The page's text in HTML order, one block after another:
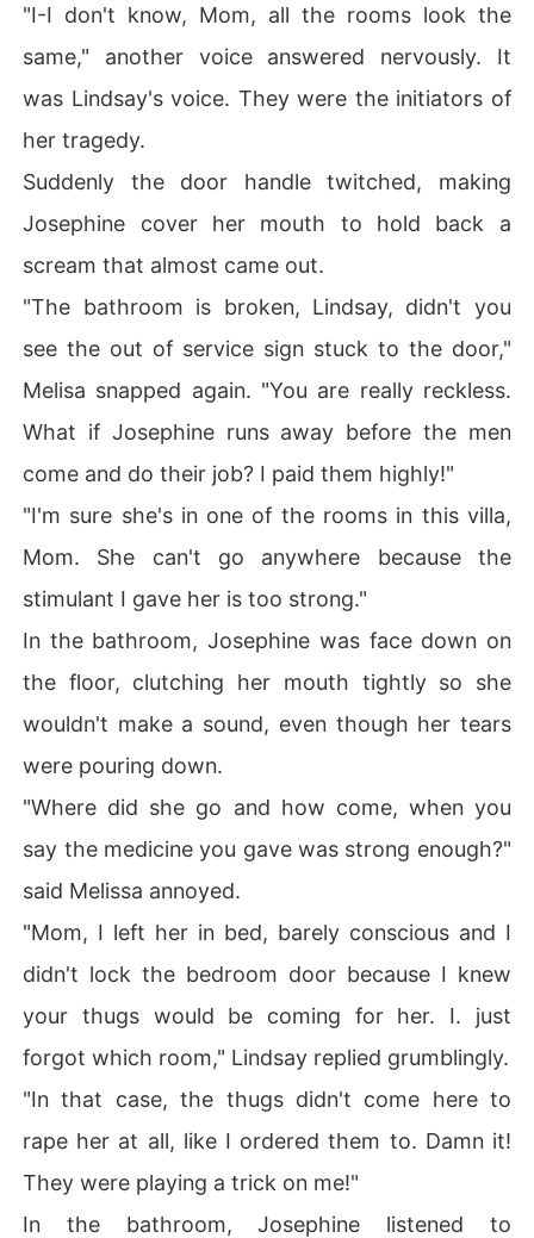
"I-I don't know, Mom, all the rooms look the
same," another voice answered nervously. It
was Lindsay's voice. They were the initiators of
her tragedy.
Suddenly the door handle twitched, making
Josephine cover her mouth to hold back a
scream that almost came out.
"The bathroom is broken, Lindsay, didn't you
see the out of service sign stuck to the door,"
Melisa snapped again. "You are really reckless.
What if Josephine runs away before the men
come and do their job? I paid them highly!"
"I'm sure she's in one of the rooms in this villa,
Mom. She can't go anywhere because the
stimulant I gave her is too strong."
In the bathroom, Josephine was face down on
the floor, clutching her mouth tightly so she
wouldn't make a sound, even though her tears
were pouring down.
"Where did she go and how come, when you
say the medicine you gave was strong enough?"
said Melissa annoyed.
"Mom, I left her in bed, barely conscious and I
didn't lock the bedroom door because I knew
your thugs would be coming for her. I. just
forgot which room," Lindsay replied grumblingly.
"In that case, the thugs didn't come here to
rape her at all, like I ordered them to. Damn it!
They were playing a trick on me!"
In the bathroom, Josephine listened to